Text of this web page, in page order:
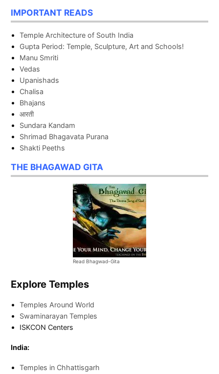
IMPORTANT READS
Temple Architecture of South India
Gupta Period: Temple, Sculpture, Art and Schools!
Manu Smriti
Vedas
Upanishads
Chalisa
Bhajans
आरती
Sundara Kandam
Shrimad Bhagavata Purana
Shakti Peeths
THE BHAGAWAD GITA
Read Bhagwad-Gita
Explore Temples
Temples Around World
Swaminarayan Temples
ISKCON Centers
India:
Temples in Chhattisgarh